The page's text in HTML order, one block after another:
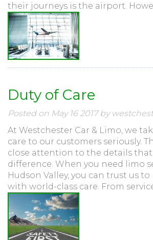
their journeys is the airport.
Duty of Care
Posted on May 16 2017 by
At Westchester Car & Limo, we
care to our customers seriously.
close attention to the details that
difference. When you need limo
Hudson Valley, you can trust us
with world-class care. From